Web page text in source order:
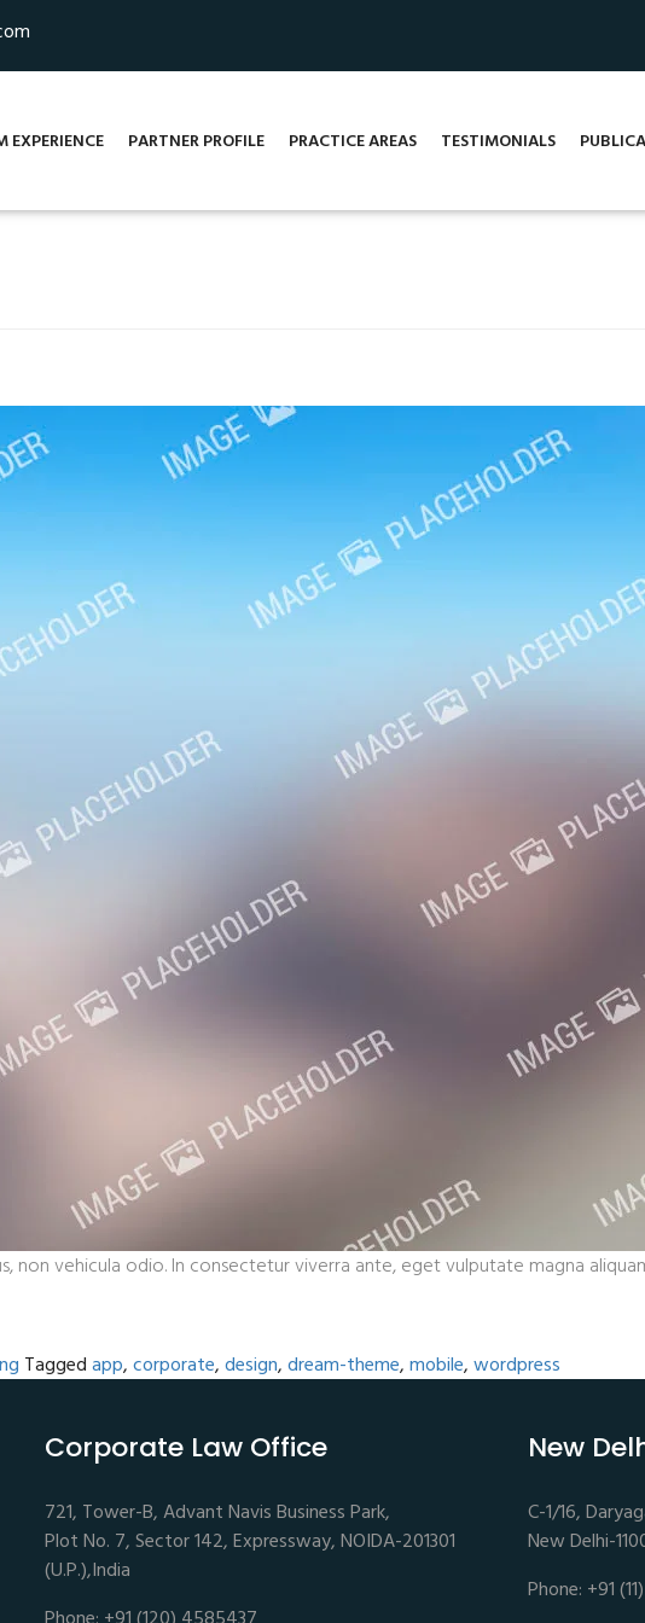
EXPERIENCE PARTNER PROFILE PRACTICE AREAS TESTIMONIALS
non vehicula odio. In consectetur viverra ante, eget vulputate magna
Taggedapp,corporate,design,dream-theme,mobile,wordpress
Corporate Law Office
721, Tower-B, Advant Navis Business Park,
Plot No. 7, Sector 142, Expressway, NOIDA-201301
(U.P.),India
New
C-1/16,
New Delhi-
Phone: +91